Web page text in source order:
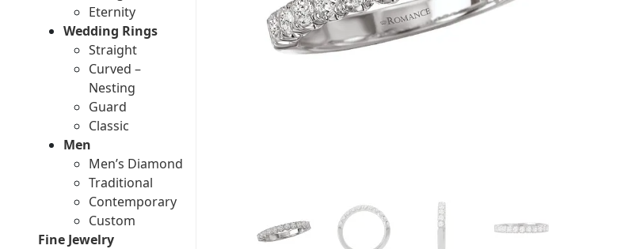
Eternity
Wedding Rings
Straight
Curved –
Nesting
Guard
Classic
Men
Men’s Diamond
Traditional
Contemporary
Custom
Fine Jewelry